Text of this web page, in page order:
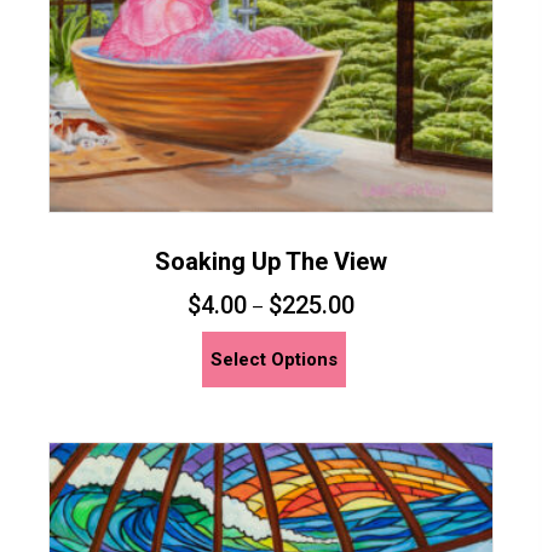
the
product
page
Soaking Up The View
$4.00 – $225.00
Select Options
multiple
variants.
The
options